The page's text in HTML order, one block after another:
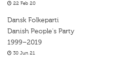
22 Feb 20
Dansk Folkeparti
Danish People's Party
1999–2019
30 Jun 21